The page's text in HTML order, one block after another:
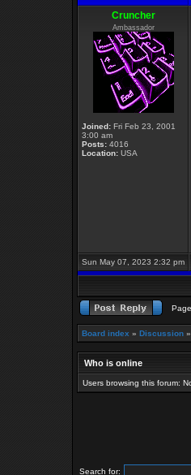
Cruncher
Ambassador
Joined: Fri Feb 23, 2001
3:00 am
Posts: 4016
Location: USA
Sun May 07, 2023 2:32 pm
Page
Board index » Discussion »
Who is online
Users browsing this forum:
Search for: